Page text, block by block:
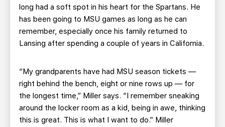
long had a soft spot in his heart for the Spartans. He
has been going to MSU games as long as he can
remember, especially once his family returned to
Lansing after spending a couple of years in California.
“My grandparents have had MSU season tickets —
right behind the bench, eight or nine rows up — for
the longest time,” Miller says. “I remember sneaking
around the locker room as a kid, being in awe, thinking
this is great. This is what I want to do.” Miller